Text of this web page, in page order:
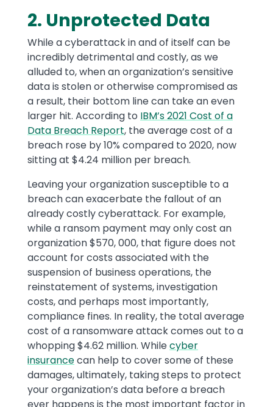
2. Unprotected Data
While a cyberattack in and of itself can be
incredibly detrimental and costly, as we
alluded to, when an organization’s sensitive
data is stolen or otherwise compromised as
a result, their bottom line can take an even
larger hit. According to IBM’s 2021 Cost of a
Data Breach Report, the average cost of a
breach rose by 10% compared to 2020, now
sitting at $4.24 million per breach.
Leaving your organization susceptible to a
breach can exacerbate the fallout of an
already costly cyberattack. For example,
while a ransom payment may only cost an
organization $570, 000, that figure does not
account for costs associated with the
suspension of business operations, the
reinstatement of systems, investigation
costs, and perhaps most importantly,
compliance fines. In reality, the total average
cost of a ransomware attack comes out to a
whopping $4.62 million. Whilecyber
insurancecan help to cover some of these
damages, ultimately, taking steps to protect
your organization’s data before a breach